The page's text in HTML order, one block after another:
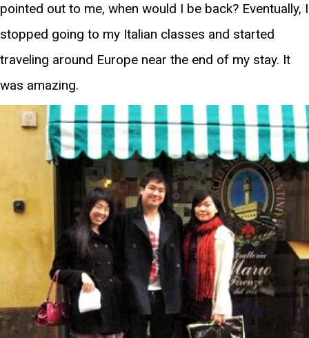
pointed out to me, when would I be back? Eventually, I
stopped going to my Italian classes and started
traveling around Europe near the end of my stay. It
was amazing.